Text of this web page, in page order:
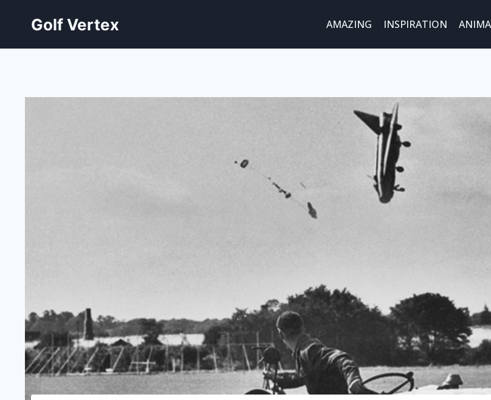
Golf Vertex AMAZING INSPIRATION